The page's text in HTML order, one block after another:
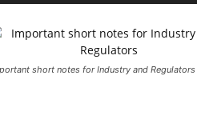
short notes for Industry and Regulators